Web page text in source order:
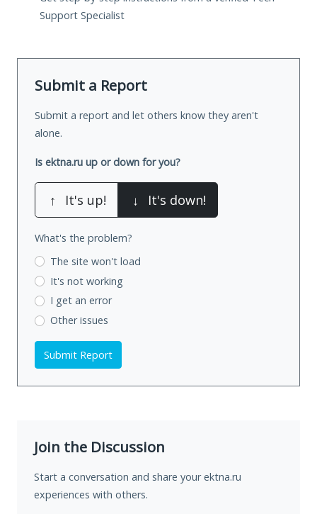
Support Specialist
Submit a Report
Submit a report and let others know they aren't
alone.
Is ektna.ru up or down for you?
↑ It's up! ↓ It's down!
What's the problem?
The site won't load
It's not working
I get an error
Other issues
Submit Report
Join the Discussion
Start a conversation and share your ektna.ru
experiences with others.